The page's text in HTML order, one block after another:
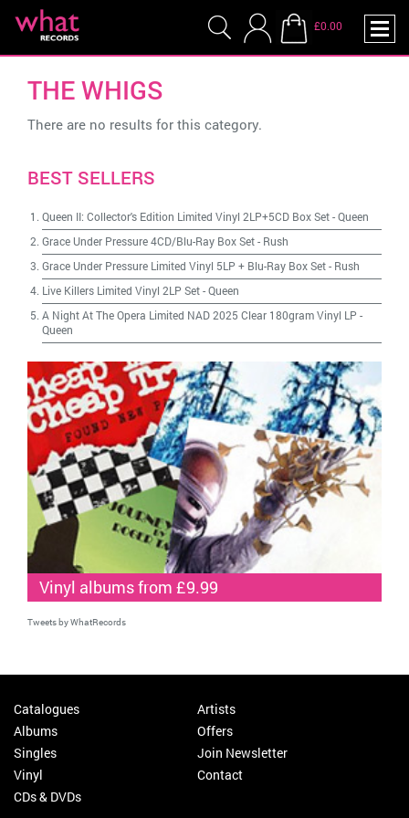
£0.00
THE WHIGS
There are no results for this category.
BEST SELLERS
Queen II: Collector's Edition Limited Vinyl 2LP+5CD Box Set-Queen
Grace Under Pressure 4CD/Blu-Ray Box Set- Rush
Grace Under Pressure Limited Vinyl 5LP + Blu-Ray Box Set- Rush
Live Killers Limited Vinyl 2LP Set-Queen
A Night At The Opera Limited NAD 2025 Clear 180gram Vinyl LP -
Queen
Vinyl albums from £9.99
Tweets by WhatRecords
Catalogues
Albums
Singles
Vinyl
CDs & DVDs
Artists
Offers
Join Newsletter
Contact